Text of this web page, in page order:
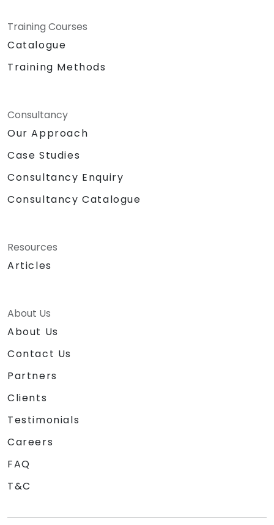
Training Courses
Catalogue
Training Methods
Consultancy
Our Approach
Case Studies
Consultancy Enquiry
Consultancy Catalogue
Resources
Articles
About Us
About Us
Contact Us
Partners
Clients
Testimonials
Careers
FAQ
T&C